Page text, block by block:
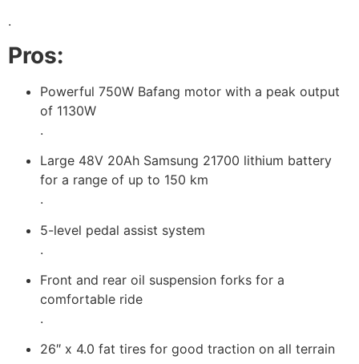
.
Pros:
Powerful 750W Bafang motor with a peak output
of 1130W
.
Large 48V 20Ah Samsung 21700 lithium battery
for a range of up to 150 km
.
5-level pedal assist system
.
Front and rear oil suspension forks for a
comfortable ride
.
26″ x 4.0 fat tires for good traction on all terrain